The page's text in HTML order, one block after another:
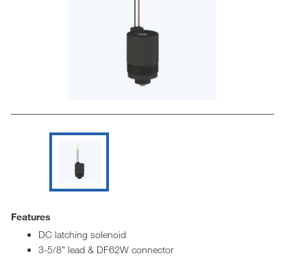
Features
DC latching solenoid
3-5/8" lead & DF62W connector